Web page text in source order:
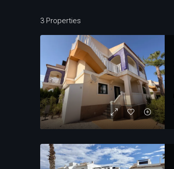
3 Properties